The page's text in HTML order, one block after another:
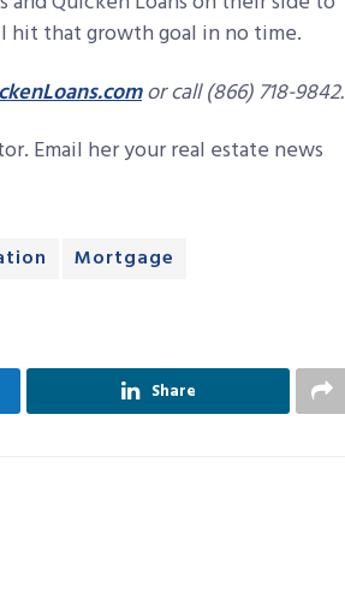
hit that growth goal in no time.
or call (866) 718-9842.
Email her your real estate news
Mortgage
Share